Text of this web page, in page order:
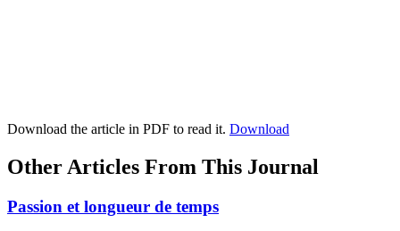
Download the article in PDF to read it. Download
Other Articles From This Journal
Passion et longueur de temps